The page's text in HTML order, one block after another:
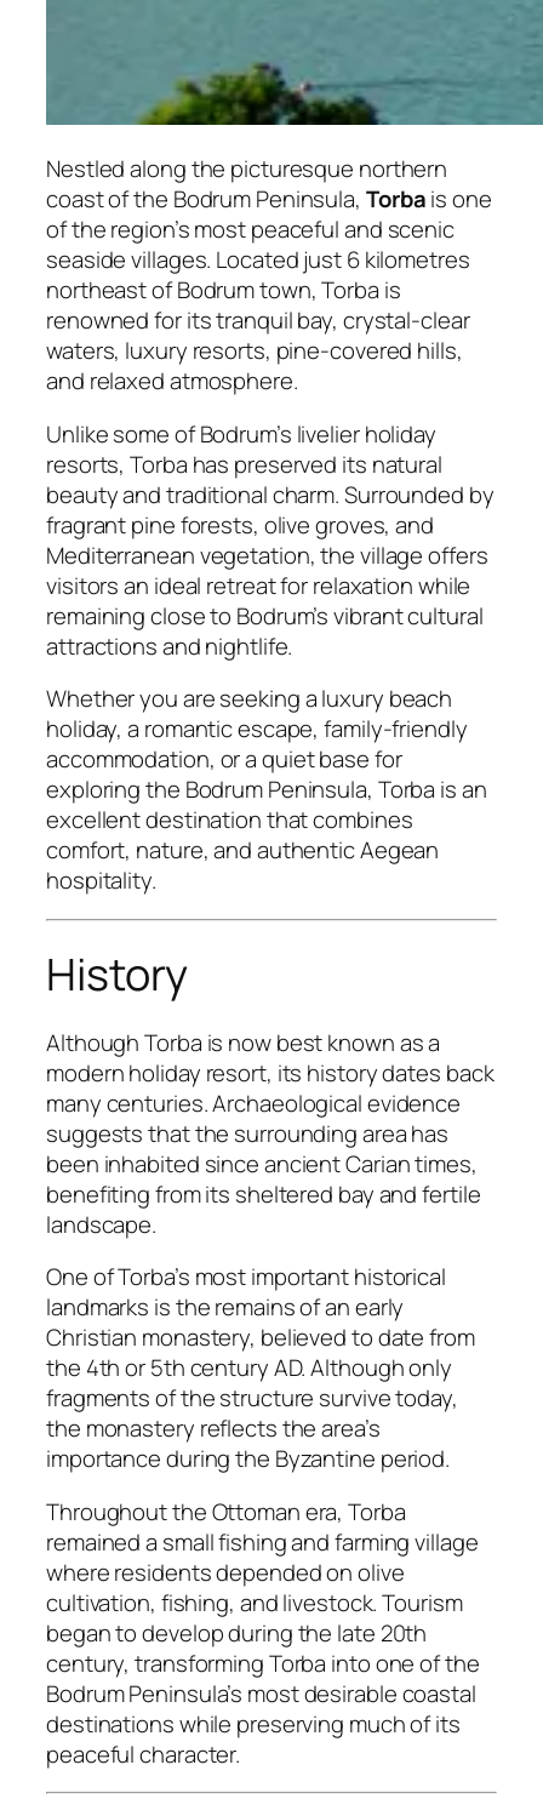
Nestled along the picturesque northern
coast of the Bodrum Peninsula, Torbais one
of the region’s most peaceful and scenic
seaside villages. Located just 6 kilometres
northeast of Bodrum town, Torba is
renowned for its tranquil bay, crystal-clear
waters, luxury resorts, pine-covered hills,
and relaxed atmosphere.
Unlike some of Bodrum’s livelier holiday
resorts, Torba has preserved its natural
beauty and traditional charm. Surrounded by
fragrant pine forests, olive groves, and
Mediterranean vegetation, the village offers
visitors an ideal retreat for relaxation while
remaining close to Bodrum’s vibrant cultural
attractions and nightlife.
Whether you are seeking a luxury beach
holiday, a romantic escape, family-friendly
accommodation, or a quiet base for
exploring the Bodrum Peninsula, Torba is an
excellent destination that combines
comfort, nature, and authentic Aegean
hospitality.
History
Although Torba is now best known as a
modern holiday resort, its history dates back
many centuries. Archaeological evidence
suggests that the surrounding area has
been inhabited since ancient Carian times,
benefiting from its sheltered bay and fertile
landscape.
One of Torba’s most important historical
landmarks is the remains of an early
Christian monastery, believed to date from
the 4th or 5th century AD. Although only
fragments of the structure survive today,
the monastery reflects the area’s
importance during the Byzantine period.
Throughout the Ottoman era, Torba
remained a small fishing and farming village
where residents depended on olive
cultivation, fishing, and livestock. Tourism
began to develop during the late 20th
century, transforming Torba into one of the
Bodrum Peninsula’s most desirable coastal
destinations while preserving much of its
peaceful character.